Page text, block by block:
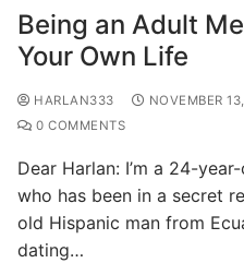
Being an Adult
Your Own Life
HARLAN333 NOVEMBER
0 COMMENTS
Dear Harlan: I’m a 24-
who has been in a secret
old Hispanic man from
dating…